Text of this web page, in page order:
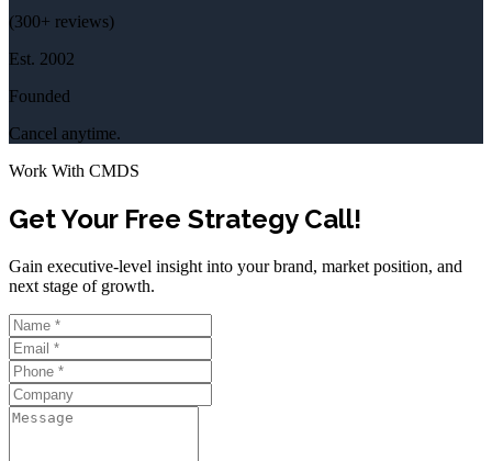
(300+ reviews)
Est. 2002
Founded
Cancel anytime.
Work With CMDS
Get Your Free Strategy Call!
Gain executive-level insight into your brand, market position, and
next stage of growth.